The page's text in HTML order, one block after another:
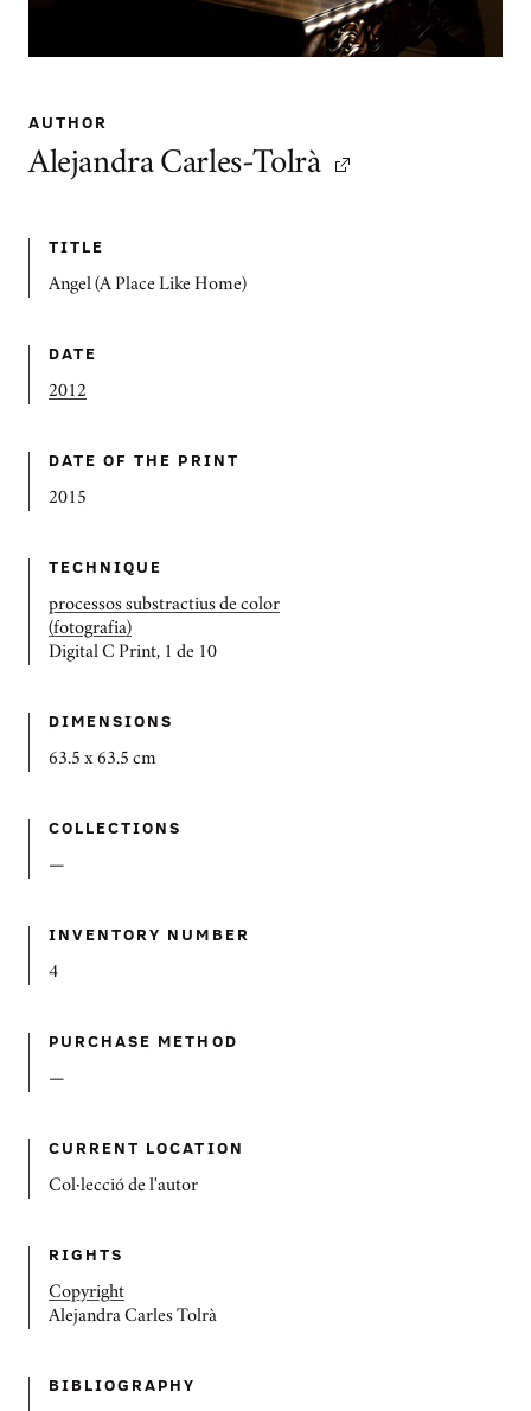
AUTHOR
Alejandra Carles-Tolrà
TITLE
Angel (A Place Like Home)
DATE
2012
DATE OF THE PRINT
2015
TECHNIQUE
processos substractius de color
(fotografia)
Digital C Print, 1 de 10
DIMENSIONS
63.5 x 63.5 cm
COLLECTIONS
—
INVENTORY NUMBER
4
PURCHASE METHOD
—
CURRENT LOCATION
Col·lecció de l'autor
RIGHTS
Copyright
Alejandra Carles Tolrà
BIBLIOGRAPHY